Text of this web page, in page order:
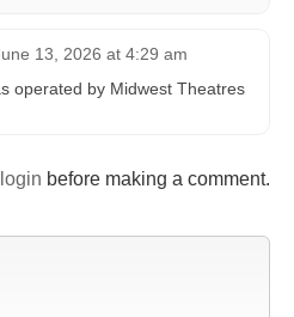
13, 2026 at 4:29 am
operated by Midwest Theatres
login before making a comment.